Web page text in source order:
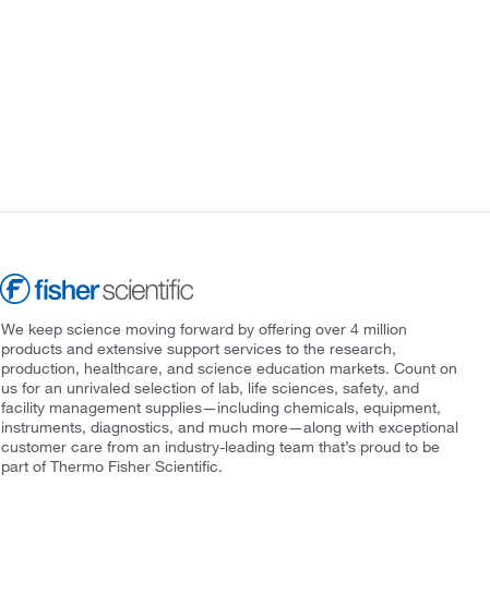
We keep science moving forward by offering over 4 million
products and extensive support services to the research,
production, healthcare, and science education markets. Count on
us for an unrivaled selection of lab, life sciences, safety, and
facility management supplies—including chemicals, equipment,
instruments, diagnostics, and much more—along with exceptional
customer care from an industry-leading team that’s proud to be
part of Thermo Fisher Scientific.